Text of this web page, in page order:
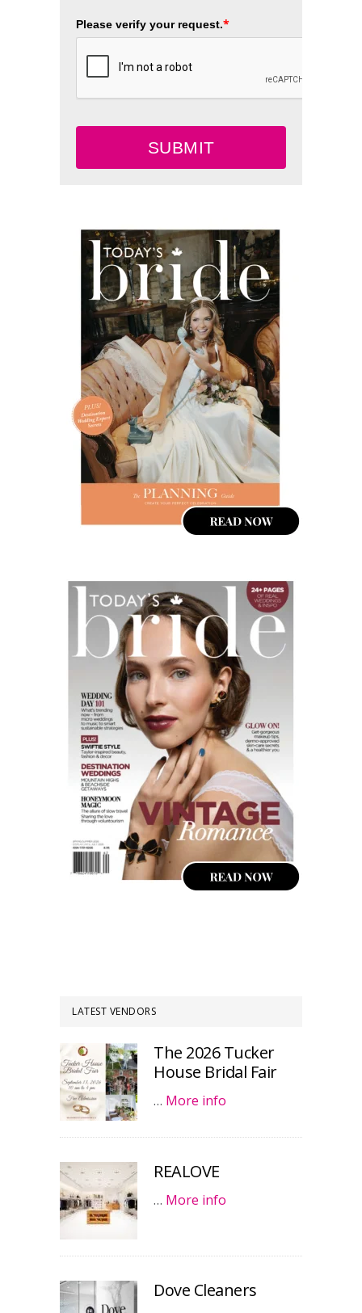
Please verify your request.*
SUBMIT
LATEST VENDORS
The 2026 Tucker
House Bridal Fair
… More info
REALOVE
… More info
Dove Cleaners